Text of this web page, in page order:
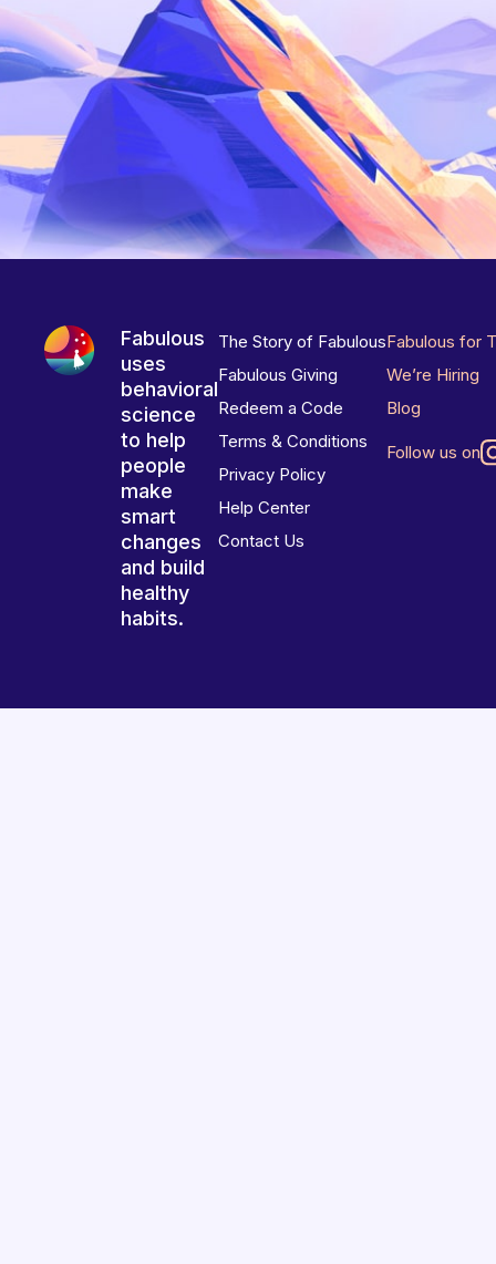
Fabulous
uses
behavioral
science
to help
people
make
smart
changes
and build
healthy
habits.
The Story of Fabulous
Fabulous Giving
Redeem a Code
Terms & Conditions
Privacy Policy
Help Center
Contact Us
Fabulous for
We’re Hiring
Blog
Follow us on